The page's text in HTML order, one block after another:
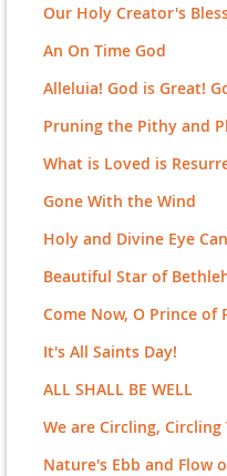
Our Holy Creator's
An On Time God
Alleluia! God is Great!
Pruning the Pithy and
What is Loved is
Gone With the Wind
Holy and Divine Eye
Beautiful Star of
Come Now, O Prince of
It's All Saints Day!
ALL SHALL BE WELL
We are Circling, Circling
Nature's Ebb and Flow